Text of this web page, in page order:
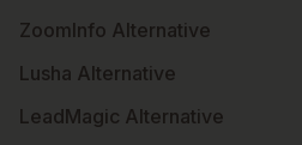
ZoomInfo Alternative
Lusha Alternative
LeadMagic Alternative